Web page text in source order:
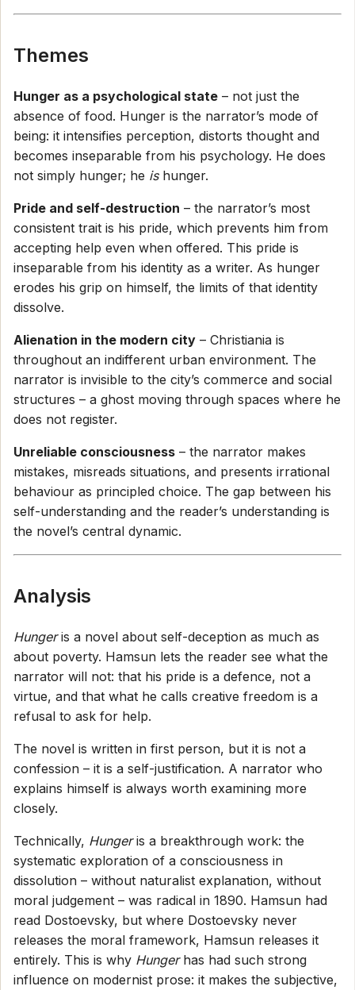
Themes
Hunger as a psychological state – not just the
absence of food. Hunger is the narrator’s mode of
being: it intensifies perception, distorts thought and
becomes inseparable from his psychology. He does
not simply hunger; he ishunger.
Pride and self-destruction – the narrator’s most
consistent trait is his pride, which prevents him from
accepting help even when offered. This pride is
inseparable from his identity as a writer. As hunger
erodes his grip on himself, the limits of that identity
dissolve.
Alienation in the modern city – Christiania is
throughout an indifferent urban environment. The
narrator is invisible to the city’s commerce and social
structures – a ghost moving through spaces where he
does not register.
Unreliable consciousness – the narrator makes
mistakes, misreads situations, and presents irrational
behaviour as principled choice. The gap between his
self-understanding and the reader’s understanding is
the novel’s central dynamic.
Analysis
Hungeris a novel about self-deception as much as
about poverty. Hamsun lets the reader see what the
narrator will not: that his pride is a defence, not a
virtue, and that what he calls creative freedom is a
refusal to ask for help.
The novel is written in first person, but it is not a
confession – it is a self-justification. A narrator who
explains himself is always worth examining more
closely.
Technically, Hungeris a breakthrough work: the
systematic exploration of a consciousness in
dissolution – without naturalist explanation, without
moral judgement – was radical in 1890. Hamsun had
read Dostoevsky, but where Dostoevsky never
releases the moral framework, Hamsun releases it
entirely. This is why Hungerhas had such strong
influence on modernist prose: it makes the subjective,